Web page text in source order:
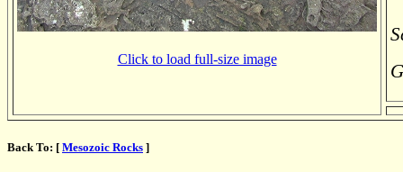
Click to load full-size image
Back To: [ Mesozoic Rocks ]